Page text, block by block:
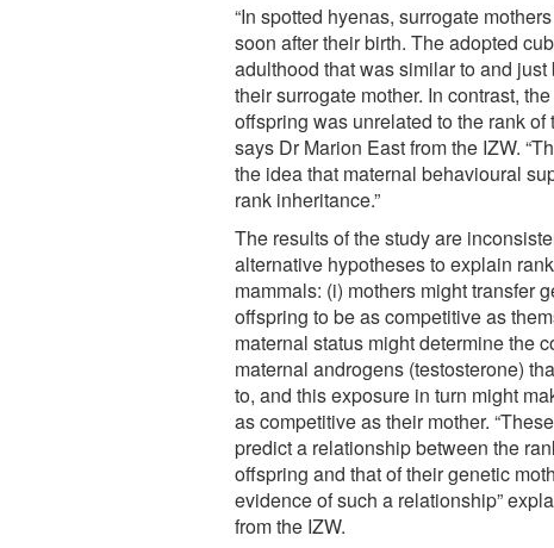
“In spotted hyenas, surrogate
soon after their birth. The adopted
adulthood that was similar to and
their surrogate mother. In contrast,
offspring was unrelated to the rank of
says Dr Marion East from the IZW.
the idea that maternal behavioural
rank inheritance.”
The results of the study are
alternative hypotheses to explain
mammals: (i) mothers might transfer
offspring to be as competitive as
maternal status might determine the
maternal androgens (testosterone)
to, and this exposure in turn might
as competitive as their mother.
predict a relationship between the
offspring and that of their genetic
evidence of such a relationship”
from the IZW.